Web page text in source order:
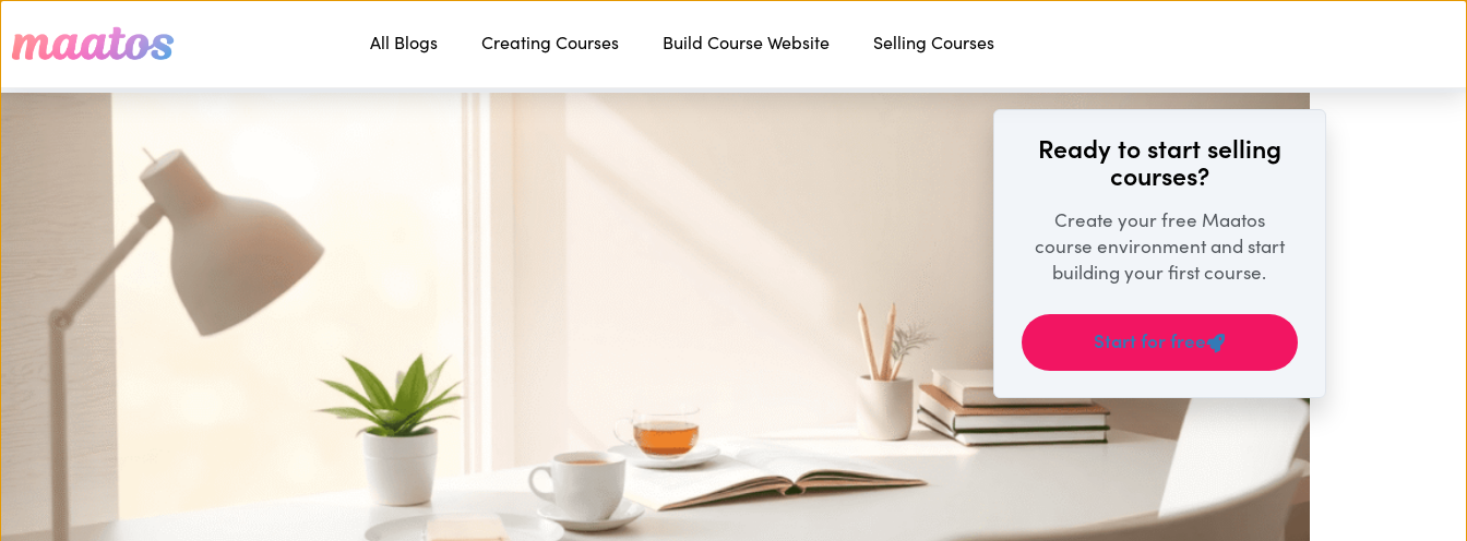
Features Services Pricing Contact
All Blogs Creating Courses Build Course Website Selling Courses
Ready to start selling
courses?
Create your free Maatos
course environment and start
building your first course.
Start for free